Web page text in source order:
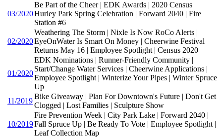
03/2020
Be Part of the Cheer | EDK Awards | 2020 Census |
Hurley Park Spring Celebration | Forward 2040 | Fire
Station #6
02/2020
Weathering The Storm | Nixle Is Now RoCo Alerts |
EyeOnWater Is Smart On Money | Cheerwine Festival
Returns May 16 | Employee Spotlight | Census 2020
01/2020
EDK Nominations | Runner-Friendly Community |
Start/Change Water Services | Cheerwine Applications |
Employee Spotlight | Winterize Your Pipes | Winter Spruce
Up
11/2019
Bike Giveaway | Plan For Downtown's Future | Don't Get
Clogged | Lost Families | Sculpture Show
10/2019
Fire Prevention Week | City Park Lake | Forward 2040 |
Fall Spruce Up | Be Ready To Vote | Employee Spotlight |
Leaf Collection Map